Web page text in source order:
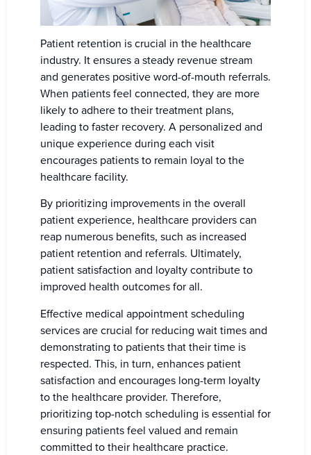
Patient retention is crucial in the healthcare
industry. It ensures a steady revenue stream
and generates positive word-of-mouth referrals.
When patients feel connected, they are more
likely to adhere to their treatment plans,
leading to faster recovery. A personalized and
unique experience during each visit
encourages patients to remain loyal to the
healthcare facility.
By prioritizing improvements in the overall
patient experience, healthcare providers can
reap numerous benefits, such as increased
patient retention and referrals. Ultimately,
patient satisfaction and loyalty contribute to
improved health outcomes for all.
Effective medical appointment scheduling
services are crucial for reducing wait times and
demonstrating to patients that their time is
respected. This, in turn, enhances patient
satisfaction and encourages long-term loyalty
to the healthcare provider. Therefore,
prioritizing top-notch scheduling is essential for
ensuring patients feel valued and remain
committed to their healthcare practice.